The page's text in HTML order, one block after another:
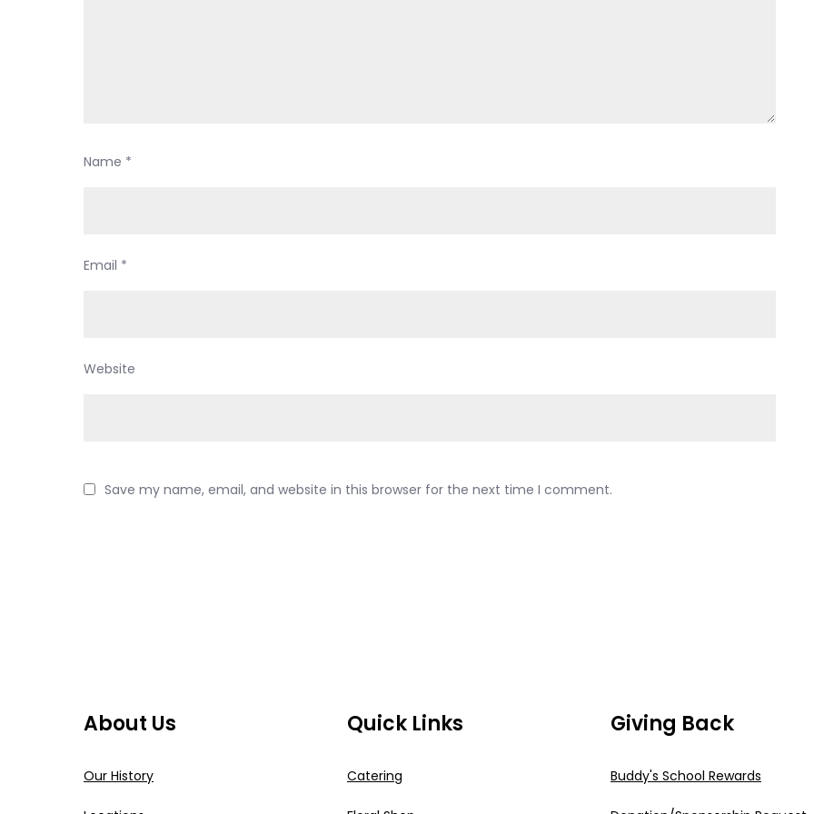
Name *
Email *
Website
Save my name, email, and website in this browser for the next time I comment.
About Us
Our History
Quick Links
Catering
Giving Back
Buddy's School Rewards